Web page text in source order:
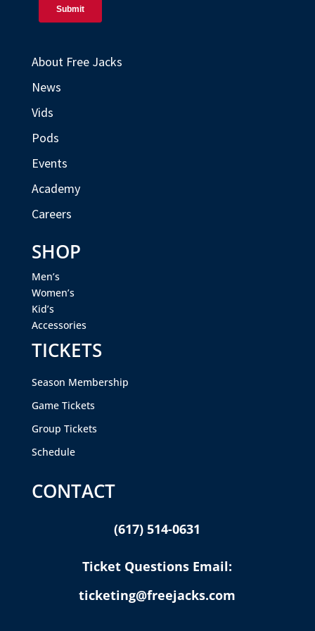
About Free Jacks
News
Vids
Pods
Events
Academy
Careers
SHOP
Men’s
Women’s
Kid’s
Accessories
TICKETS
Season Membership
Game Tickets
Group Tickets
Schedule
CONTACT
(617) 514-0631
Ticket Questions Email:
ticketing@freejacks.com